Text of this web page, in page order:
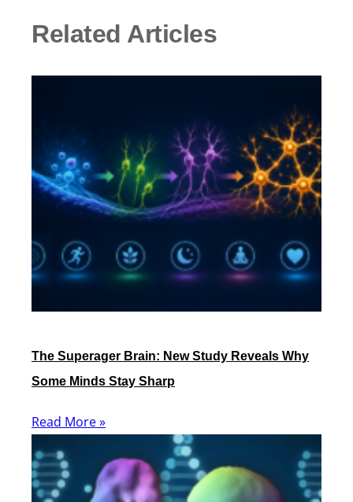
Related Articles
The Superager Brain: New Study Reveals Why
Some Minds Stay Sharp
Read More »